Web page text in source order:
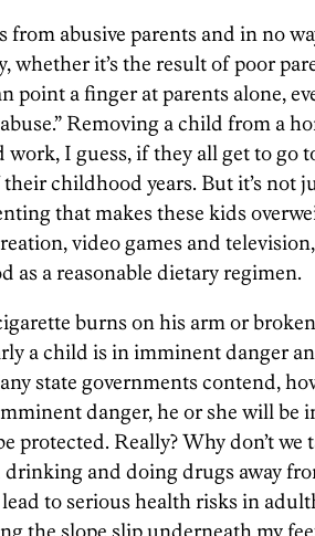
from abusive parents and in no
whether it’s the result of poor
point a finger at parents alone,
Removing a child from a
I guess, if they all get to go
childhood years. But it’s not
that makes these kids
video games and
as a reasonable dietary regimen.
burns on his arm or
a child is in imminent danger
state governments contend,
danger, he or she will be
protected. Really? Why don’t we
and doing drugs away
to serious health risks in